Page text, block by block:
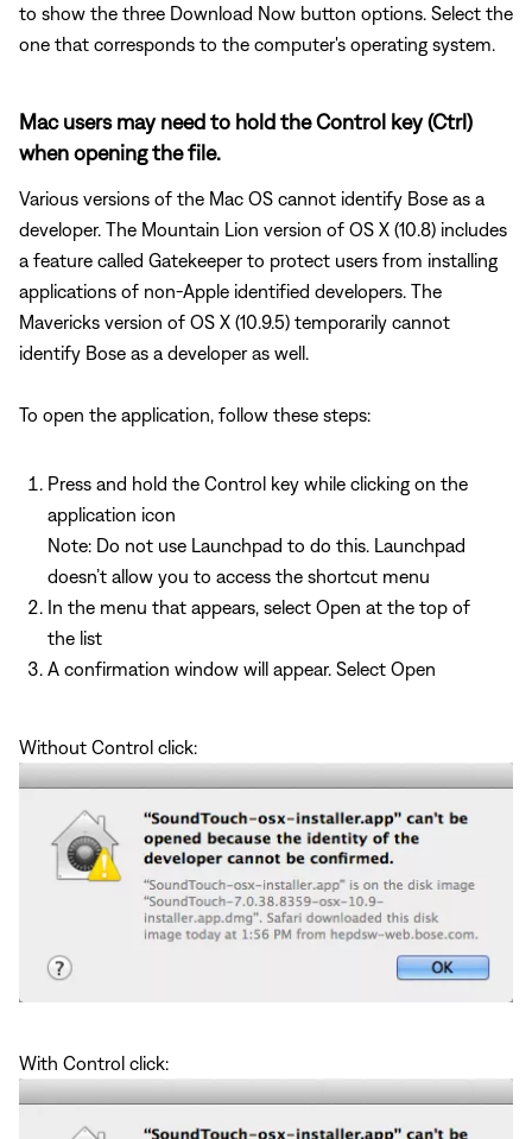
to show the three Download Now button options. Select the
one that corresponds to the computer's operating system.
Mac users may need to hold the Control key (Ctrl)
when opening the file.
Various versions of the Mac OS cannot identify Bose as a
developer. The Mountain Lion version of OS X (10.8) includes
a feature called Gatekeeper to protect users from installing
applications of non-Apple identified developers. The
Mavericks version of OS X (10.9.5) temporarily cannot
identify Bose as a developer as well.
To open the application, follow these steps:
Press and hold the Control key while clicking on the
application icon
Note: Do not use Launchpad to do this. Launchpad
doesn’t allow you to access the shortcut menu
In the menu that appears, select Open at the top of
the list
A confirmation window will appear. Select Open
Without Control click:
With Control click: